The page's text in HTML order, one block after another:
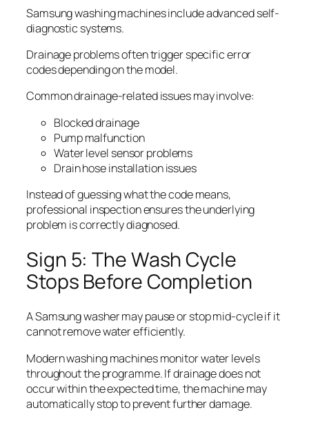
Samsung washing machines include advanced self-
diagnostic systems.
Drainage problems often trigger specific error
codes depending on the model.
Common drainage-related issues may involve:
Blocked drainage
Pump malfunction
Water level sensor problems
Drain hose installation issues
Instead of guessing what the code means,
professional inspection ensures the underlying
problem is correctly diagnosed.
Sign 5: The Wash Cycle
Stops Before Completion
A Samsung washer may pause or stop mid-cycle if it
cannot remove water efficiently.
Modern washing machines monitor water levels
throughout the programme. If drainage does not
occur within the expected time, the machine may
automatically stop to prevent further damage.